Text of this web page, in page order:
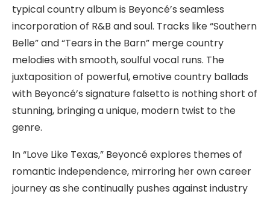
typical country album is Beyoncé’s seamless
incorporation of R&B and soul. Tracks like “Southern
Belle” and “Tears in the Barn” merge country
melodies with smooth, soulful vocal runs. The
juxtaposition of powerful, emotive country ballads
with Beyoncé’s signature falsetto is nothing short of
stunning, bringing a unique, modern twist to the
genre.
In “Love Like Texas,” Beyoncé explores themes of
romantic independence, mirroring her own career
journey as she continually pushes against industry